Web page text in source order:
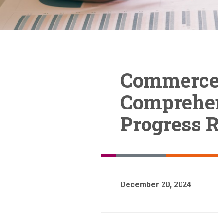
Progress
December 20, 2024